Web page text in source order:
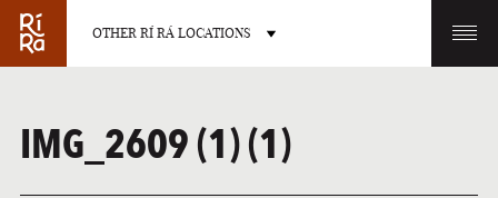
OTHER RÍ RÁ LOCATIONS
IMG_2609 (1) (1)